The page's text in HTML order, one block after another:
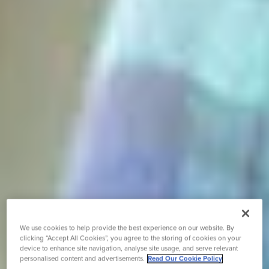
We use cookies to help provide the best experience on our website. By
clicking “Accept All Cookies”, you agree to the storing of cookies on your
device to enhance site navigation, analyse site usage, and serve relevant
personalised content and advertisements. Read Our Cookie Policy